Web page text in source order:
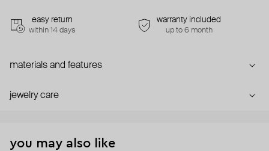
easy return
within 14 days
warranty included
up to 6 month
materials and features
jewelry care
you may also like